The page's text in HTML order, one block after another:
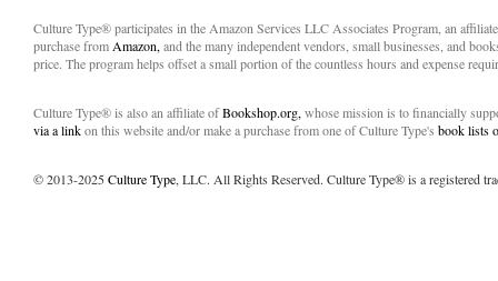
Culture Type® participates in the Amazon Services LLC Associates Program, an
purchase from Amazon, and the many independent vendors, small businesses, and
price. The program helps offset a small portion of the countless hours and expense
Culture Type® is also an affiliate ofBookshop.org, whose mission is to financially
via a linkon this website and/or make a purchase from one of Culture Type's book lists
© 2013-2025Culture Type, LLC. All Rights Reserved. Culture Type® is a registered